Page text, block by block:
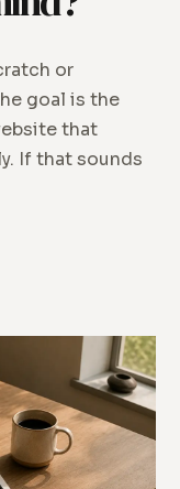
or
goal is the
that
If that sounds